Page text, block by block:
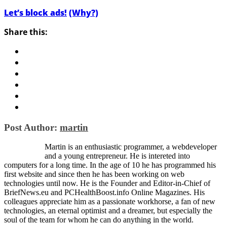
Let’s block ads! (Why?)
Share this:
Post Author: martin
Martin is an enthusiastic programmer, a webdeveloper
and a young entrepreneur. He is intereted into
computers for a long time. In the age of 10 he has programmed his
first website and since then he has been working on web
technologies until now. He is the Founder and Editor-in-Chief of
BriefNews.eu and PCHealthBoost.info Online Magazines. His
colleagues appreciate him as a passionate workhorse, a fan of new
technologies, an eternal optimist and a dreamer, but especially the
soul of the team for whom he can do anything in the world.